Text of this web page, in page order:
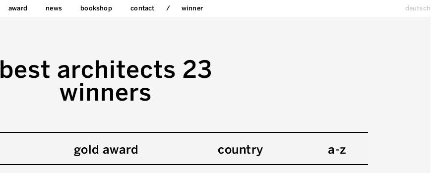
award news bookshop contact winner deutsch
best architects 23
winners
gold award country a-z